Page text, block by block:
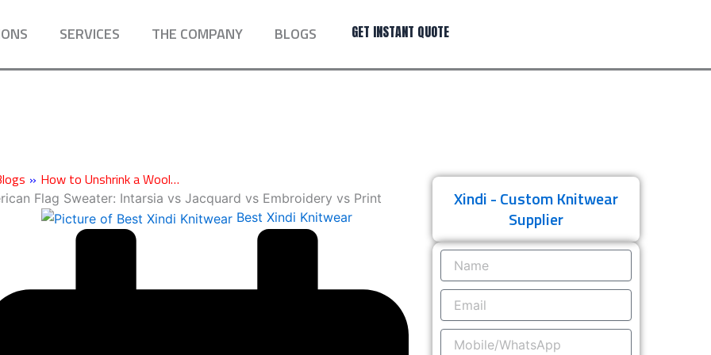
SERVICES THE COMPANY BLOGS GET INSTANT QUOTE
» How to Unshrink a Wool…
Flag Sweater: Intarsia vs Jacquard vs Embroidery vs Print
Best Xindi Knitwear
Xindi - Custom Knitwear
Supplier
Name
Email
Mobile/WhatsApp